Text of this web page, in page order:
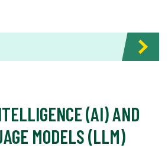
(AI) AND
MODELS (LLM)